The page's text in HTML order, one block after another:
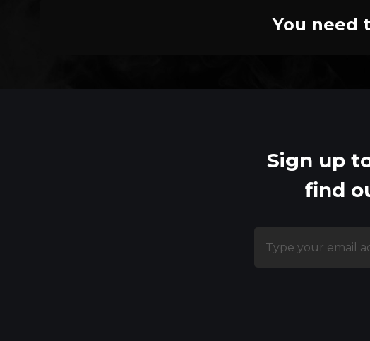
You need
Sign up
find